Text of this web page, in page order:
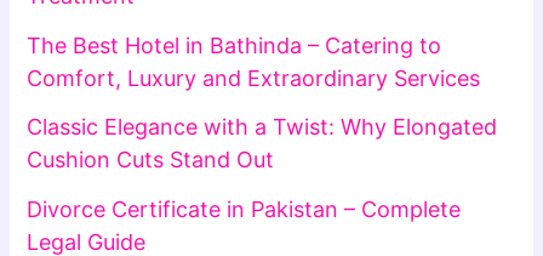
The Best Hotel in Bathinda – Catering to
Comfort, Luxury and Extraordinary Services
Classic Elegance with a Twist: Why Elongated
Cushion Cuts Stand Out
Divorce Certificate in Pakistan – Complete
Legal Guide